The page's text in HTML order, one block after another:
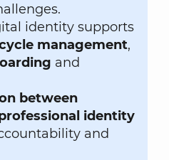
identity supports
management,
and
between
identity
and